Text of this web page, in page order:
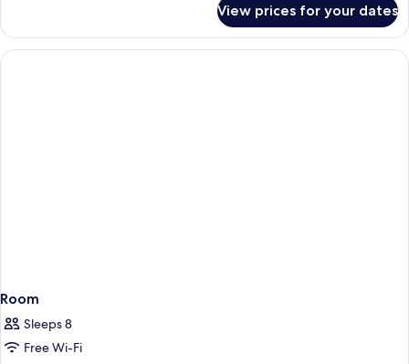
Triple
Room
View prices for your dates
Room
Sleeps 8
Free Wi-Fi